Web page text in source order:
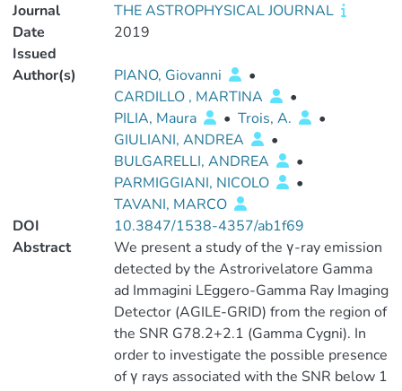
Journal
THE ASTROPHYSICAL JOURNAL
Date
Issued
2019
Author(s) PIANO, Giovanni
•
CARDILLO , MARTINA
•
PILIA, Maura
• Trois, A.
•
GIULIANI, ANDREA
•
BULGARELLI, ANDREA
•
PARMIGGIANI, NICOLO
•
TAVANI, MARCO
DOI
10.3847/1538-4357/ab1f69
Abstract
We present a study of the γ-ray emission
detected by the Astrorivelatore Gamma
ad Immagini LEggero-Gamma Ray Imaging
Detector (AGILE-GRID) from the region of
the SNR G78.2+2.1 (Gamma Cygni). In
order to investigate the possible presence
of γ rays associated with the SNR below 1